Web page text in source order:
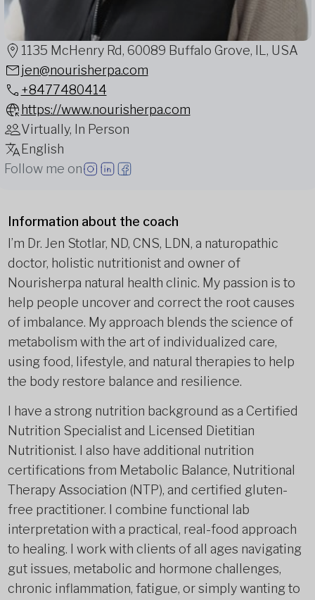
1135 McHenry Rd, 60089 Buffalo Grove, IL, USA
jen@nourisherpa.com
+8477480414
https://www.nourisherpa.com
Virtually, In Person
English
Follow me on
Information about the coach
I’m Dr. Jen Stotlar, ND, CNS, LDN, a naturopathic
doctor, holistic nutritionist and owner of
Nourisherpa natural health clinic. My passion is to
help people uncover and correct the root causes
of imbalance. My approach blends the science of
metabolism with the art of individualized care,
using food, lifestyle, and natural therapies to help
the body restore balance and resilience.
I have a strong nutrition background as a Certified
Nutrition Specialist and Licensed Dietitian
Nutritionist. I also have additional nutrition
certifications from Metabolic Balance, Nutritional
Therapy Association (NTP), and certified gluten-
free practitioner. I combine functional lab
interpretation with a practical, real-food approach
to healing. I work with clients of all ages navigating
gut issues, metabolic and hormone challenges,
chronic inflammation, fatigue, or simply wanting to